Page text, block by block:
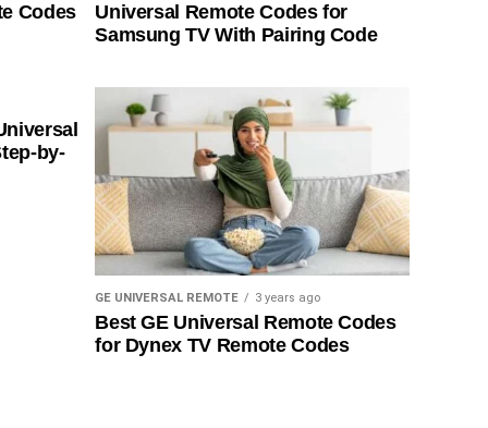
Codes
Universal Remote Codes for
Samsung TV With Pairing Code
by-
GE UNIVERSAL REMOTE 3 years ago
Best GE Universal Remote Codes
for Dynex TV Remote Codes